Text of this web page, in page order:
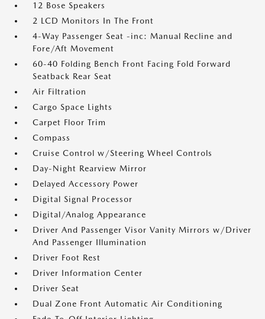
12 Bose Speakers
2 LCD Monitors In The Front
4-Way Passenger Seat -inc: Manual Recline and
Fore/Aft Movement
60-40 Folding Bench Front Facing Fold Forward
Seatback Rear Seat
Air Filtration
Cargo Space Lights
Carpet Floor Trim
Compass
Cruise Control w/Steering Wheel Controls
Day-Night Rearview Mirror
Delayed Accessory Power
Digital Signal Processor
Digital/Analog Appearance
Driver And Passenger Visor Vanity Mirrors w/Driver
And Passenger Illumination
Driver Foot Rest
Driver Information Center
Driver Seat
Dual Zone Front Automatic Air Conditioning